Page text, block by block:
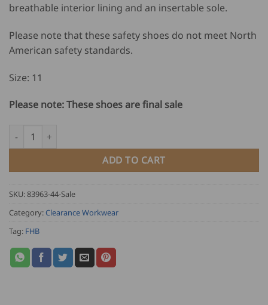
breathable interior lining and an insertable sole.
Please note that these safety shoes do not meet North
American safety standards.
Size: 11
Please note: These shoes are final sale
FHB Lace Up Safety Shoes RUDIGER quantity
ADD TO CART
SKU:83963-44-Sale
Category:Clearance Workwear
Tag: FHB